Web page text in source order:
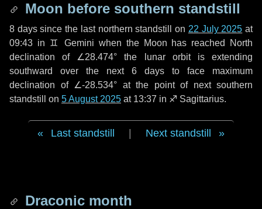
Moon before southern standstill
8 dayssince the last northern standstill on 22 July 2025 at
09:43 in ♊ Gemini when the Moon has reached North
declination of ∠28.474° the lunar orbit is extending
southward over the next 6 days to face maximum
declination of ∠-28.534° at the point of next southern
standstill on 5 August 2025 at 13:37 in ♐ Sagittarius.
Last standstill Next standstill
Draconic month